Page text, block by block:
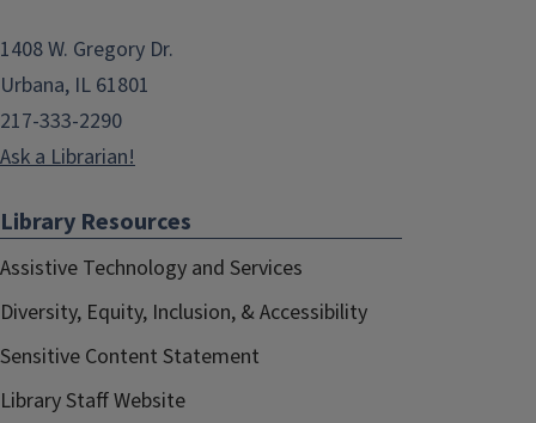
1408 W. Gregory Dr.
Urbana, IL 61801
217-333-2290
Ask a Librarian!
Library Resources
Assistive Technology and Services
Diversity, Equity, Inclusion, & Accessibility
Sensitive Content Statement
Library Staff Website